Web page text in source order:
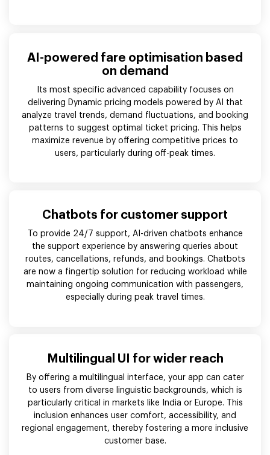
AI-powered fare optimisation based
on demand
Its most specific advanced capability focuses on
delivering Dynamic pricing models powered by AI that
analyze travel trends, demand fluctuations, and booking
patterns to suggest optimal ticket pricing. This helps
maximize revenue by offering competitive prices to
users, particularly during off-peak times.
Chatbots for customer support
To provide 24/7 support, AI-driven chatbots enhance
the support experience by answering queries about
routes, cancellations, refunds, and bookings. Chatbots
are now a fingertip solution for reducing workload while
maintaining ongoing communication with passengers,
especially during peak travel times.
Multilingual UI for wider reach
By offering a multilingual interface, your app can cater
to users from diverse linguistic backgrounds, which is
particularly critical in markets like India or Europe. This
inclusion enhances user comfort, accessibility, and
regional engagement, thereby fostering a more inclusive
customer base.